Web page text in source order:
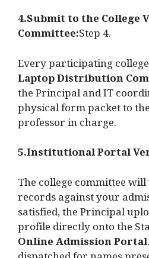
4.Submit to the College
Committee:Step 4.
Every participating
Laptop Distribution
the Principal and IT
physical form packet to
professor in charge.
5.Institutional Portal
The college committee
records against your
satisfied, the Principal
profile directly onto the
Online Admission Portal